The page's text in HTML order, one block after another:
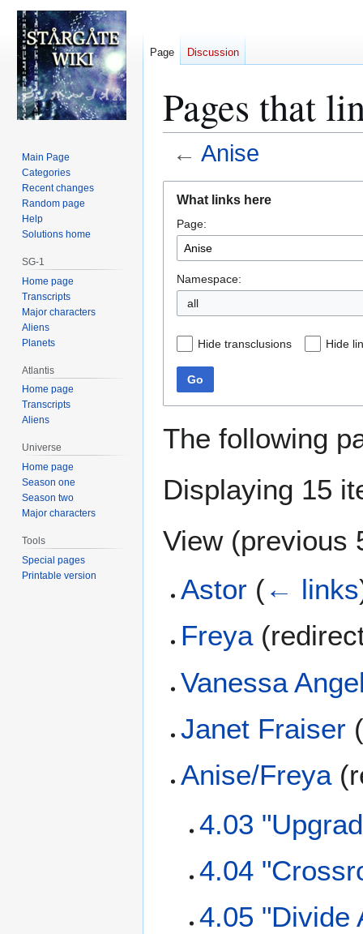
Pages that
← Anise
navigation
search
What links here
Page:
Namespace:
all
Hide transclusions Hide
Go
The following
Displaying 15
View (previous
Astor (← links
Freya
Vanessa
Janet Fraiser
Anise/Freya
4.03
4.04
4.05 "Divide
Page Discussion
Main Page
Categories
Recent changes
Random page
Help
Solutions home
SG-1
Home page
Transcripts
Major characters
Aliens
Planets
Atlantis
Home page
Transcripts
Aliens
Universe
Home page
Season one
Season two
Major characters
Tools
Special pages
Printable version